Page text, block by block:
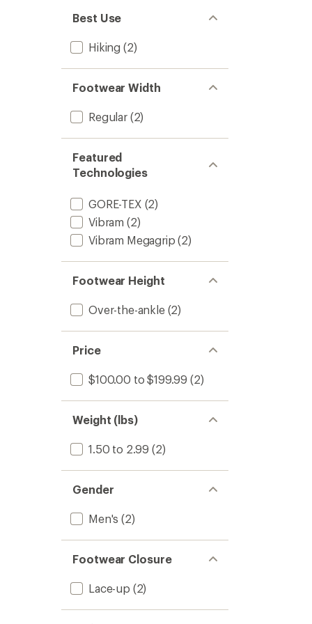
Best Use
Hiking (2)
Footwear Width
Regular(2)
Featured
Technologies
GORE-TEX (2)
Vibram (2)
Vibram Megagrip (2)
Footwear Height
Over-the-ankle(2)
Price
$100.00 to $199.99 (2)
Weight (lbs)
1.50 to 2.99 (2)
Gender
Men's (2)
Footwear Closure
Lace-up (2)